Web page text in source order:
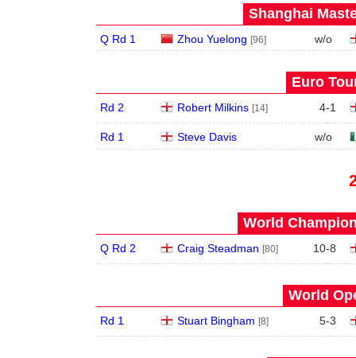
Shanghai
Q Rd 1 Zhou Yuelong [96] w/o
Euro
Rd 2 Robert Milkins [14] 4-1
Rd 1 Steve Davis w/o
World
Q Rd 2 Craig Steadman [80] 10-8
World
Rd 1 Stuart Bingham [8] 5-3